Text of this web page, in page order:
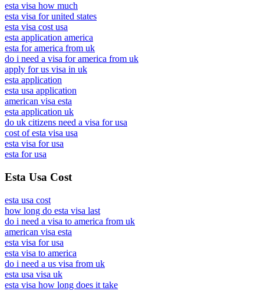
esta visa how much
esta visa for united states
esta visa cost usa
esta application america
esta for america from uk
do i need a visa for america from uk
apply for us visa in uk
esta application
esta usa application
american visa esta
esta application uk
do uk citizens need a visa for usa
cost of esta visa usa
esta visa for usa
esta for usa
Esta Usa Cost
esta usa cost
how long do esta visa last
do i need a visa to america from uk
american visa esta
esta visa for usa
esta visa to america
do i need a us visa from uk
esta usa visa uk
esta visa how long does it take